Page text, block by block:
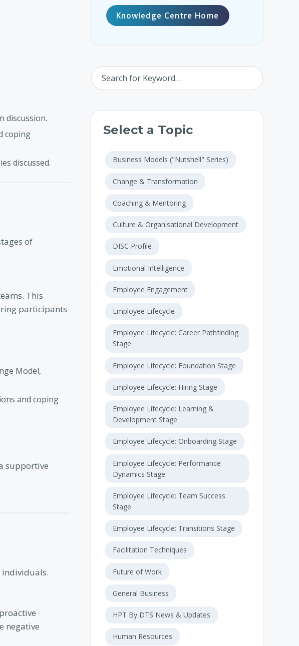
discussion.
coping
discussed.
of
This
participants
Model,
and coping
supportive
individuals.
negative
Knowledge Centre Home
Select a Topic
Business Models ("Nutshell" Series)
Change & Transformation
Coaching & Mentoring
Culture & Organisational Development
DISC Profile
Emotional Intelligence
Employee Engagement
Employee Lifecycle
Employee Lifecycle: Career Pathfinding
Stage
Employee Lifecycle: Foundation Stage
Employee Lifecycle: Hiring Stage
Employee Lifecycle: Learning &
Development Stage
Employee Lifecycle: Onboarding Stage
Employee Lifecycle: Performance
Dynamics Stage
Employee Lifecycle: Team Success
Stage
Employee Lifecycle: Transitions Stage
Facilitation Techniques
Future of Work
General Business
HPT By DTS News & Updates
Human Resources